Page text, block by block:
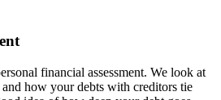
financial assessment. We look at
how your debts with creditors tie